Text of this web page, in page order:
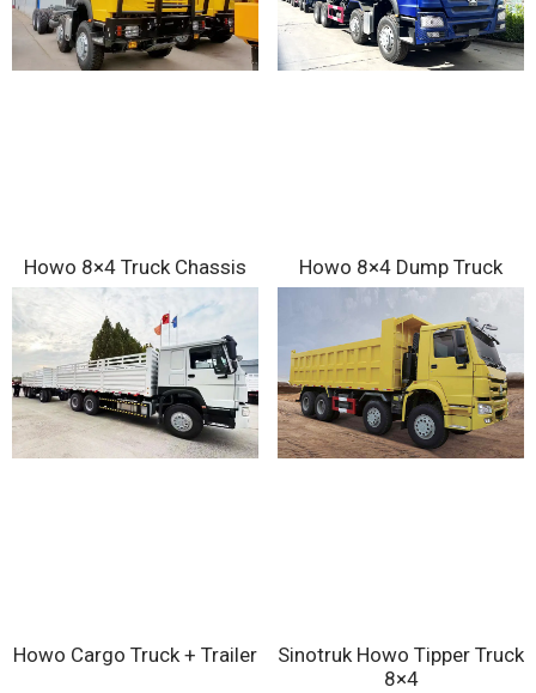
Howo 8×4 Truck Chassis Howo 8×4 Dump Truck
Howo Cargo Truck + Trailer
Sinotruk Howo Tipper Truck
8×4